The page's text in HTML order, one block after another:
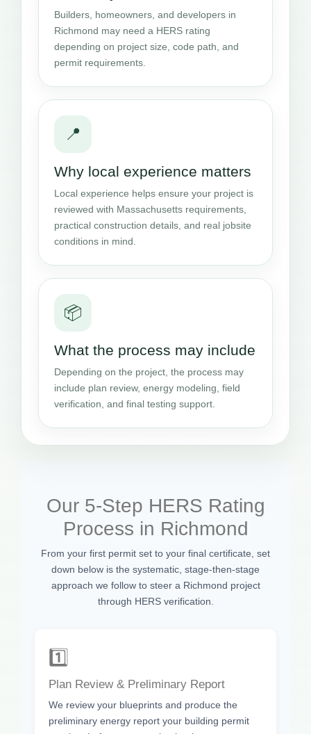
Builders, homeowners, and developers in
Richmond may need a HERS rating
depending on project size, code path, and
permit requirements.
📍
Why local experience matters
Local experience helps ensure your project is
reviewed with Massachusetts requirements,
practical construction details, and real jobsite
conditions in mind.
📦
What the process may include
Depending on the project, the process may
include plan review, energy modeling, field
verification, and final testing support.
Our 5-Step HERS Rating
Process in Richmond
From your first permit set to your final certificate, set
down below is the systematic, stage-then-stage
approach we follow to steer a Richmond project
through HERS verification.
1️⃣
Plan Review & Preliminary Report
We review your blueprints and produce the
preliminary energy report your building permit